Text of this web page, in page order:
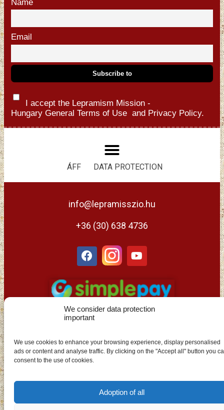
We consider data protection
important
We use cookies to enhance your browsing experience, display personalised
ads or content and analyse traffic. By clicking on the "Accept all" button you
consent to the use of cookies.
Adoption of all
Name
Email
I accept the Lepramism Mission -
Hungary General Terms of Use and Privacy Policy.
ÁFF DATA PROTECTION
info@lepramisszio.hu
+36 (30) 638 4736
EN